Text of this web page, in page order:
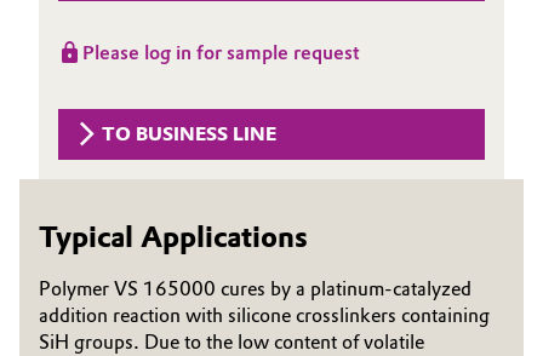
Circular Economy
Consumer Goods & Lifestyle
Supervisory Board
Business Lines
ESHQ
Procurement
Please log in for sample request
TO BUSINESS LINE
Typical Applications
Polymer VS 165000 cures by a platinum-catalyzed
addition reaction with silicone crosslinkers containing
SiH groups. Due to the low content of volatile